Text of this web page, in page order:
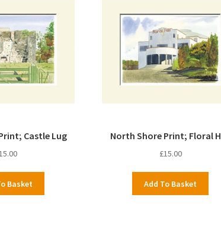
Castle Lug
Basket
North Shore Print; Floral
£15.00
Add To Basket